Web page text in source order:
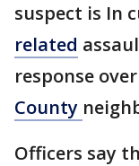
suspect is In
related
response
County
Officers say